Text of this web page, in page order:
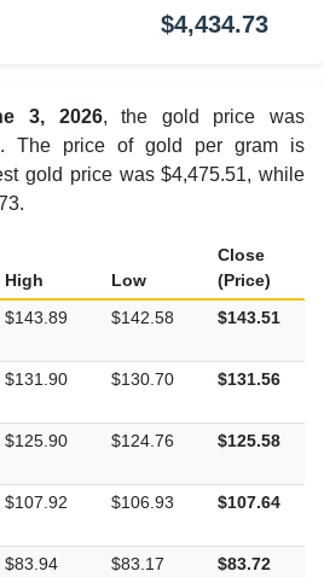
$4,434.73
3, 2026, the gold price was
. The price of gold per gram is
gold price was $4,475.51, while
High Low
Close
(Price)
$143.89 $142.58 $143.51
$131.90 $130.70 $131.56
$125.90 $124.76 $125.58
$107.92 $106.93 $107.64
$83.94 $83.17 $83.72